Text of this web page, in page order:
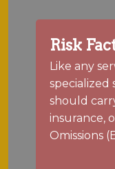
Risk
Like any
specialized
should
insurance,
Omissions